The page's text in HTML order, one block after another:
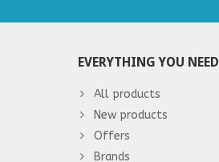
EVERYTHING YOU NEED
All products
New products
Offers
Brands